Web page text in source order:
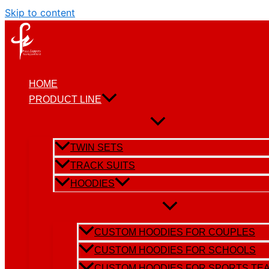
Skip to content
HOME
PRODUCT LINE
TWIN SETS
TRACK SUITS
HOODIES
CUSTOM HOODIES FOR COUPLES
CUSTOM HOODIES FOR SCHOOLS